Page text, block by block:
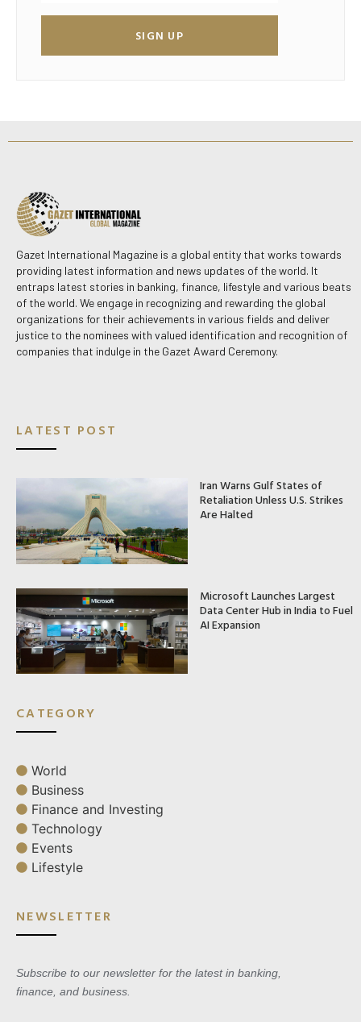
SIGN UP
Gazet International Magazine is a global entity that works towards
providing latest information and news updates of the world. It
entraps latest stories in banking, finance, lifestyle and various beats
of the world. We engage in recognizing and rewarding the global
organizations for their achievements in various fields and deliver
justice to the nominees with valued identification and recognition of
companies that indulge in the Gazet Award Ceremony.
LATEST POST
Iran Warns Gulf States of
Retaliation Unless U.S. Strikes
Are Halted
Microsoft Launches Largest
Data Center Hub in India to Fuel
AI Expansion
CATEGORY
World
Business
Finance and Investing
Technology
Events
Lifestyle
NEWSLETTER
Subscribe to our newsletter for the latest in banking,
finance, and business.